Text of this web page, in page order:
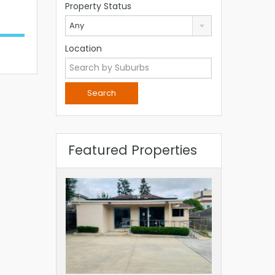
Property Status
Any
Location
Featured Properties